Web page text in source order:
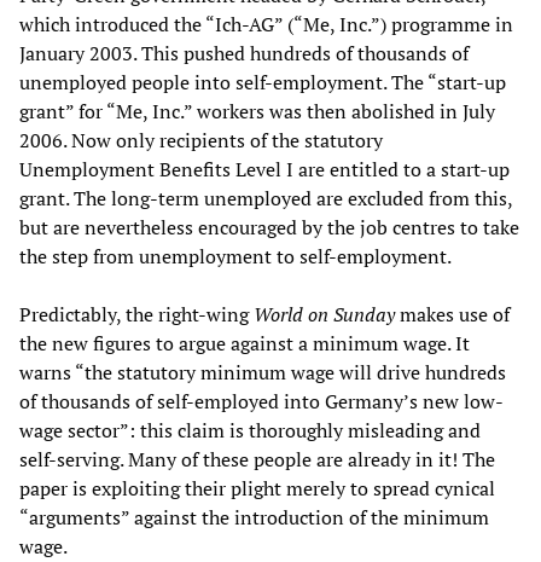
which introduced the “Ich-AG” (“Me, Inc.”) programme in
January 2003. This pushed hundreds of thousands of
unemployed people into self-employment. The “start-up
grant” for “Me, Inc.” workers was then abolished in July
2006. Now only recipients of the statutory
Unemployment Benefits Level I are entitled to a start-up
grant. The long-term unemployed are excluded from this,
but are nevertheless encouraged by the job centres to take
the step from unemployment to self-employment.
Predictably, the right-wingWorld on Sundaymakes use of
the new figures to argue against a minimum wage. It
warns “the statutory minimum wage will drive hundreds
of thousands of self-employed into Germany’s new low-
wage sector”: this claim is thoroughly misleading and
self-serving. Many of these people are already in it! The
paper is exploiting their plight merely to spread cynical
“arguments” against the introduction of the minimum
wage.